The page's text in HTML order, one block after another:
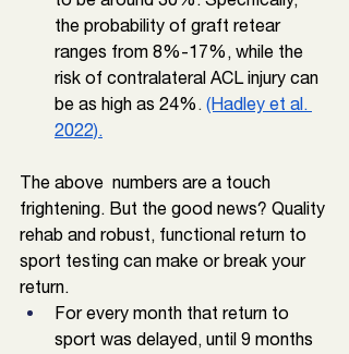
the probability of graft retear
ranges from 8%-17%, while the
risk of contralateral ACL injury can
be as high as 24% . (Hadley et al.
2022).
The above  numbers are a touch
frightening. But the good news? Quality
rehab and robust, functional return to
sport testing can make or break your
return.
For every month that return to
sport was delayed, until 9 months